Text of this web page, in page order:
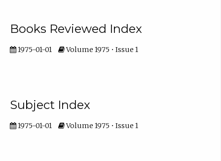
Books Reviewed Index
1975-01-01 Volume 1975 • Issue 1
Subject Index
1975-01-01 Volume 1975 • Issue 1